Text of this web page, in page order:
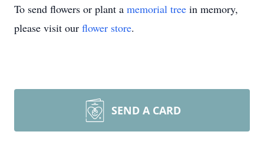
To send flowers or plant a memorial tree in memory,
please visit our flower store.
SEND A CARD